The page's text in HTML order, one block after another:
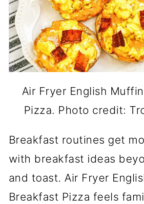
Air Fryer English
Pizza. Photo credit:
Breakfast routines get
with breakfast ideas
and toast. Air Fryer
Breakfast Pizza feels